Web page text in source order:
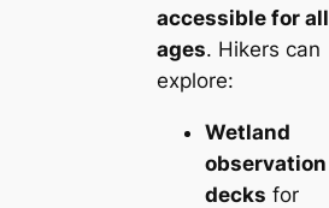
accessible for all
ages. Hikers can
explore:
Wetland
observation
decks for